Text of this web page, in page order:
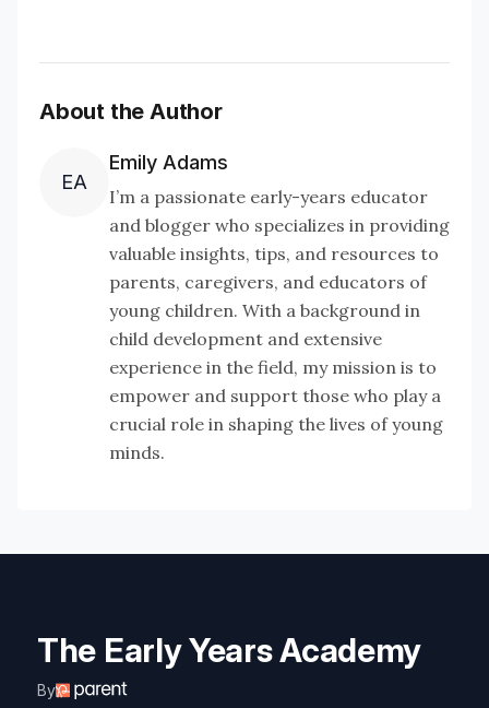
About the Author
EA
Emily Adams
I’m a passionate early-years educator
and blogger who specializes in providing
valuable insights, tips, and resources to
parents, caregivers, and educators of
young children. With a background in
child development and extensive
experience in the field, my mission is to
empower and support those who play a
crucial role in shaping the lives of young
minds.
The Early Years Academy
By